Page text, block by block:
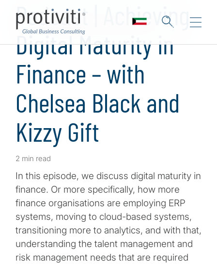
Podcast | Achieving
Digital Maturity in
Finance – with
Chelsea Black and
Kizzy Gift
2 min read
In this episode, we discuss digital maturity in
finance. Or more specifically, how more
finance organisations are employing ERP
systems, moving to cloud-based systems,
transitioning more to analytics, and with that,
understanding the talent management and
risk management needs that are required